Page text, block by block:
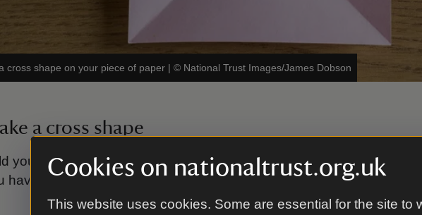
Cookies on nationaltrust.org.uk
This website uses cookies. Some are essential for the site to
cross shape on your piece of paper |© National Trust Images/James Dobson
a cross shape
your paper in half one way, then open it out. Fold it in half the other
have a cross shape.